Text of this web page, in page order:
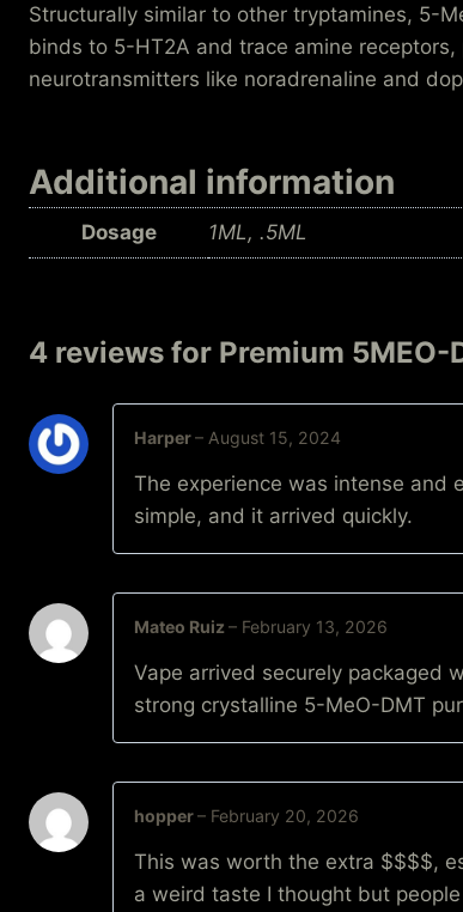
Structurally similar to other tryptamines, 5-
binds to 5-HT2A and trace amine
neurotransmitters like noradrenaline and
Additional information
Dosage 1ML, .5ML
4 reviews for Premium 5MEO-
Harper– August 15, 2024
The experience was intense and
simple, and it arrived quickly.
Mateo Ruiz – February 13, 2026
Vape arrived securely packaged
strong crystalline 5-MeO-DMT
hopper– February 20, 2026
This was worth the extra $$$$,
a weird taste I thought but